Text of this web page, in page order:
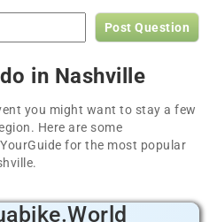
Post Question
in Nashville
you might want to stay a few
Here are some
for the most popular